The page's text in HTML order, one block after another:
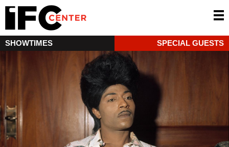
SHOWTIMES SPECIAL GUESTS